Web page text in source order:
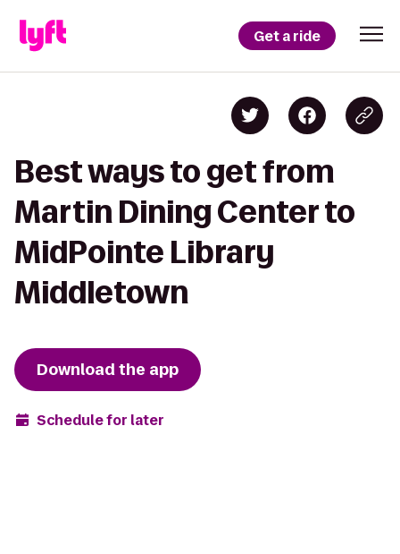
Get a ride
Best ways to get from
Martin Dining Center to
MidPointe Library
Middletown
Download the app
Schedule for later